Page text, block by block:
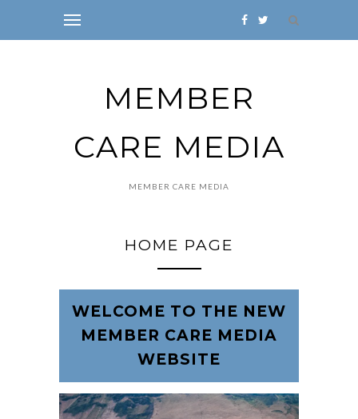
MEMBER
CARE MEDIA
MEMBER CARE MEDIA
HOME PAGE
WELCOME TO THE NEW
MEMBER CARE MEDIA
WEBSITE